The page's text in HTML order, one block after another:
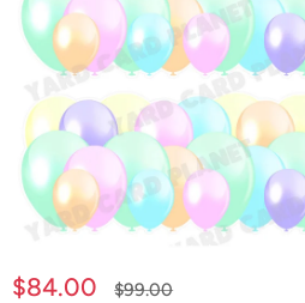
Sale
$84.00
Regular
$99.00